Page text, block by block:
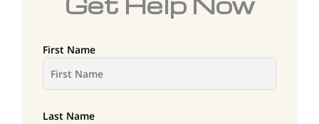
First Name
Last Name